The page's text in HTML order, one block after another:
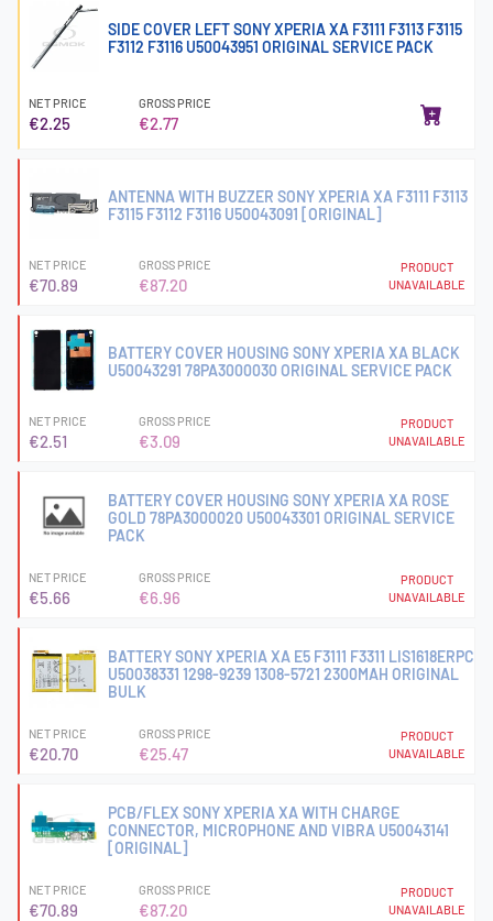
SIDE COVER LEFT SONY XPERIA XA F3111 F3113 F3115
F3112 F3116 U50043951 ORIGINAL SERVICE PACK
NET PRICE
€2.25
GROSS PRICE
€2.77
ANTENNA WITH BUZZER SONY XPERIA XA F3111 F3113
F3115 F3112 F3116 U50043091 [ORIGINAL]
NET PRICE
€70.89
GROSS PRICE
€87.20
PRODUCT
UNAVAILABLE
BATTERY COVER HOUSING SONY XPERIA XA BLACK
U50043291 78PA3000030 ORIGINAL SERVICE PACK
NET PRICE
€2.51
GROSS PRICE
€3.09
PRODUCT
UNAVAILABLE
BATTERY COVER HOUSING SONY XPERIA XA ROSE
GOLD 78PA3000020 U50043301 ORIGINAL SERVICE
PACK
NET PRICE
€5.66
GROSS PRICE
€6.96
PRODUCT
UNAVAILABLE
BATTERY SONY XPERIA XA E5 F3111 F3311 LIS1618ERPC
U50038331 1298-9239 1308-5721 2300MAH ORIGINAL
BULK
NET PRICE
€20.70
GROSS PRICE
€25.47
PRODUCT
UNAVAILABLE
PCB/FLEX SONY XPERIA XA WITH CHARGE
CONNECTOR, MICROPHONE AND VIBRA U50043141
[ORIGINAL]
NET PRICE
€70.89
GROSS PRICE
€87.20
PRODUCT
UNAVAILABLE